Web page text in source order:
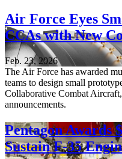
Air Force Eyes
CCAs with New
Feb. 23, 2026
The Air Force has awarded
teams to design small
Collaborative Combat
announcements.
Pentagon Awards
Sustain F-35